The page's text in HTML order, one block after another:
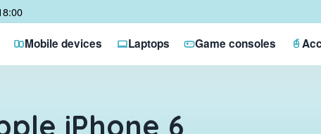
Mobile devices Laptops Game consoles
iPhone 6